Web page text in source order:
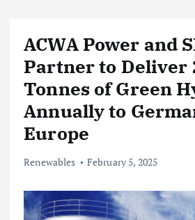
ACWA Power and
Partner to Deliver
Tonnes of Green
Annually to
Europe
Renewables February 5, 2025